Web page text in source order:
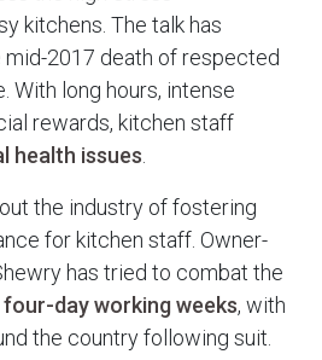
kitchens. The talk has
2017 death of respected
With long hours, intense
rewards, kitchen staff
health issues
the industry of fostering
for kitchen staff. Owner-
has tried to combat the
day working weeks, with
the country following suit.